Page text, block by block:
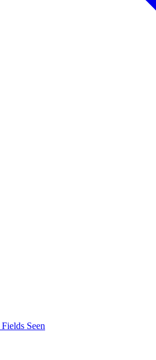
Fields Seen